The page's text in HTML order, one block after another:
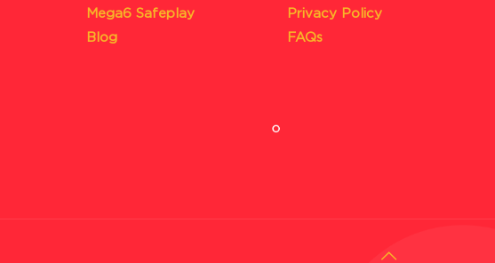
Mega6 Safeplay
Blog
Privacy Policy
FAQs